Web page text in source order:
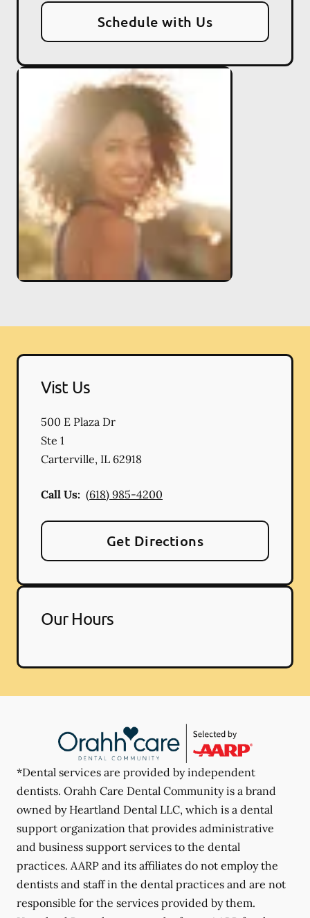
Schedule with Us
Vist Us
500 E Plaza Dr
Ste 1
Carterville, IL 62918
Call Us: (618) 985-4200
Get Directions
Our Hours
*Dental services are provided by independent
dentists. Orahh Care Dental Community is a brand
owned by Heartland Dental LLC, which is a dental
support organization that provides administrative
and business support services to the dental
practices. AARP and its affiliates do not employ the
dentists and staff in the dental practices and are not
responsible for the services provided by them.